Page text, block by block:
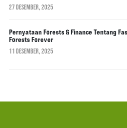
27 DESEMBER, 2025
Pernyataan Forests & Finance Tentang
Forests Forever
11 DESEMBER, 2025